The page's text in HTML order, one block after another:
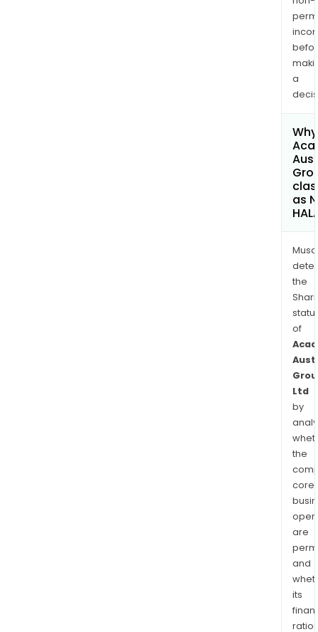
a
as
the
of
Ltd
by
the
core
are
and
its
ratios